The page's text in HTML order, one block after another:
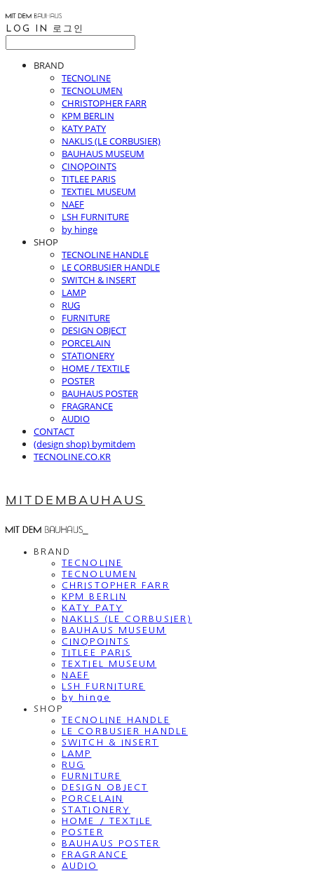
LOG IN 로그인
BRAND
TECNOLINE
TECNOLUMEN
CHRISTOPHER FARR
KPM BERLIN
KATY PATY
NAKLIS (LE CORBUSIER)
BAUHAUS MUSEUM
CINQPOINTS
TITLEE PARIS
TEXTIEL MUSEUM
NAEF
LSH FURNITURE
by hinge
SHOP
TECNOLINE HANDLE
LE CORBUSIER HANDLE
SWITCH & INSERT
LAMP
RUG
FURNITURE
DESIGN OBJECT
PORCELAIN
STATIONERY
HOME / TEXTILE
POSTER
BAUHAUS POSTER
FRAGRANCE
AUDIO
CONTACT
(design shop) bymitdem
TECNOLINE.CO.KR
MITDEMBAUHAUS
BRAND
TECNOLINE
TECNOLUMEN
CHRISTOPHER FARR
KPM BERLIN
KATY PATY
NAKLIS (LE CORBUSIER)
BAUHAUS MUSEUM
CINQPOINTS
TITLEE PARIS
TEXTIEL MUSEUM
NAEF
LSH FURNITURE
by hinge
SHOP
TECNOLINE HANDLE
LE CORBUSIER HANDLE
SWITCH & INSERT
LAMP
RUG
FURNITURE
DESIGN OBJECT
PORCELAIN
STATIONERY
HOME / TEXTILE
POSTER
BAUHAUS POSTER
FRAGRANCE
AUDIO